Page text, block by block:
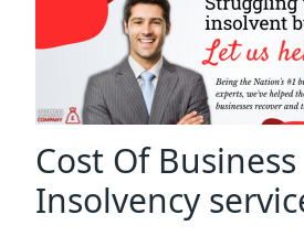
Cost Of Business
Insolvency